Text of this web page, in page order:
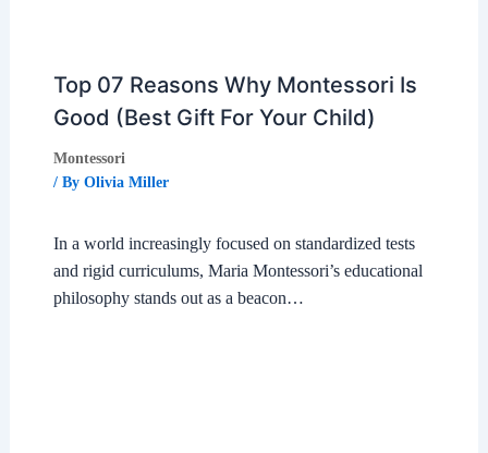
Top 07 Reasons Why Montessori Is
Good (Best Gift For Your Child)
Montessori
/ By Olivia Miller
In a world increasingly focused on standardized tests
and rigid curriculums, Maria Montessori’s educational
philosophy stands out as a beacon…